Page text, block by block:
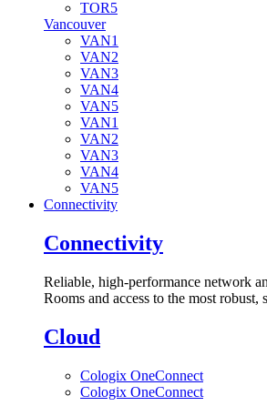
TOR5
Vancouver
VAN1
VAN2
VAN3
VAN4
VAN5
VAN1
VAN2
VAN3
VAN4
VAN5
Connectivity
Connectivity
Reliable, high-performance network
Rooms and access to the most
Cloud
Cologix OneConnect
Cologix OneConnect